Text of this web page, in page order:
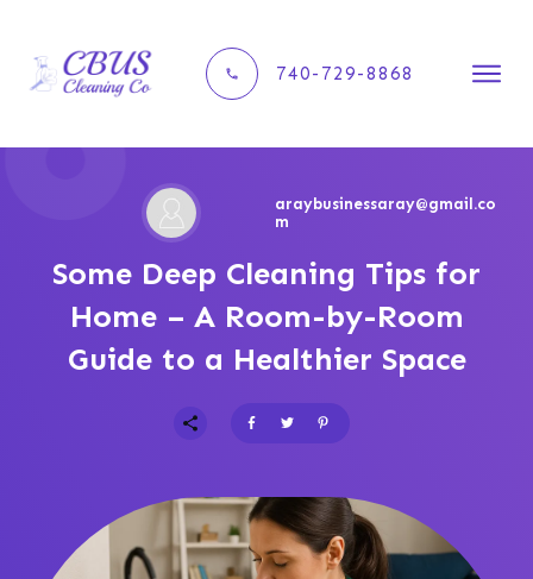
740-729-8868
araybusinessaray@gmail.co
m
Some Deep Cleaning Tips for
Home – A Room-by-Room
Guide to a Healthier Space